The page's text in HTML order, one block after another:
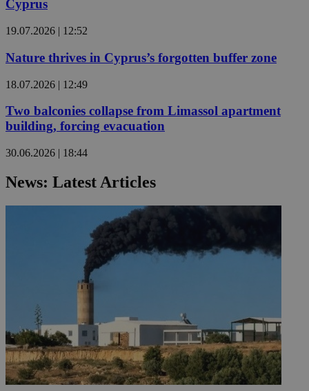
Cyprus
19.07.2026 | 12:52
Nature thrives in Cyprus’s forgotten buffer zone
18.07.2026 | 12:49
Two balconies collapse from Limassol apartment
building, forcing evacuation
30.06.2026 | 18:44
News: Latest Articles